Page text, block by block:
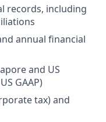
records, including
annual financial
and US
GAAP)
tax) and